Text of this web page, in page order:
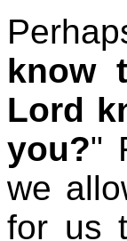
know
Lord
you?"
we
for us